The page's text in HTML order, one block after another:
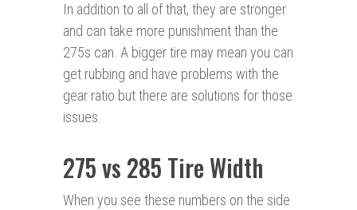
In addition to all of that, they are stronger
and can take more punishment than the
275s can. A bigger tire may mean you can
get rubbing and have problems with the
gear ratio but there are solutions for those
issues.
275 vs 285 Tire Width
When you see these numbers on the side